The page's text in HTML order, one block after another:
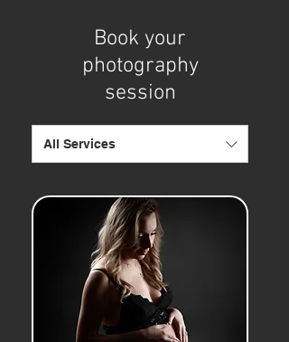
Book your
photography
session
All Services